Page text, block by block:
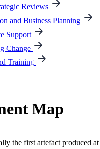
Reviews
and Business Planning
Support
Change
Training
Map
the first artefact produced